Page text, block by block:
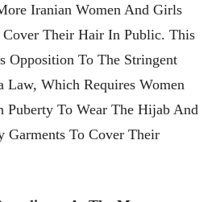
Iranian Women And Girls
Their Hair In Public. This
Opposition To The Stringent
Law, Which Requires Women
Puberty To Wear The Hijab And
Garments To Cover Their